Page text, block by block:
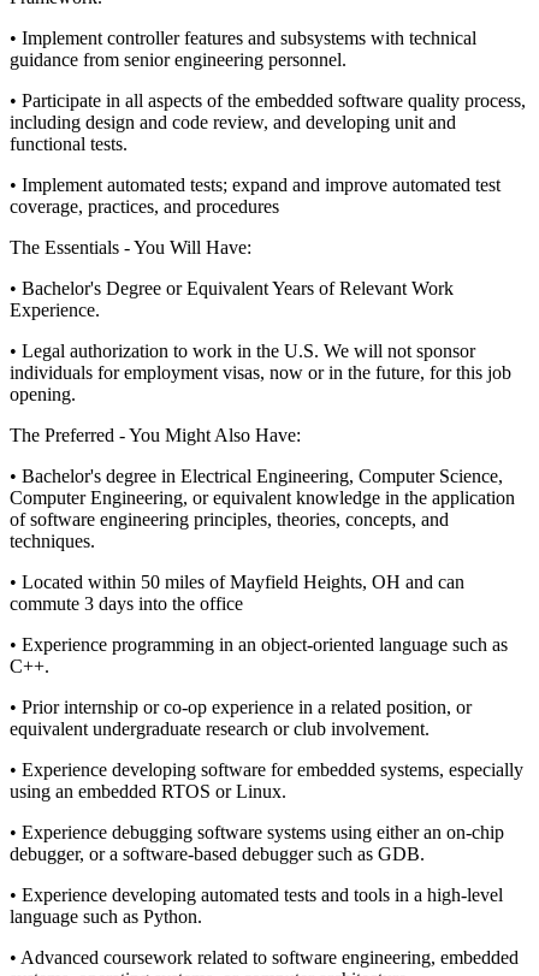
• Implement controller features and subsystems with technical
guidance from senior engineering personnel.
• Participate in all aspects of the embedded software quality process,
including design and code review, and developing unit and
functional tests.
• Implement automated tests; expand and improve automated test
coverage, practices, and procedures
The Essentials - You Will Have:
• Bachelor's Degree or Equivalent Years of Relevant Work
Experience.
• Legal authorization to work in the U.S. We will not sponsor
individuals for employment visas, now or in the future, for this job
opening.
The Preferred - You Might Also Have:
• Bachelor's degree in Electrical Engineering, Computer Science,
Computer Engineering, or equivalent knowledge in the application
of software engineering principles, theories, concepts, and
techniques.
• Located within 50 miles of Mayfield Heights, OH and can
commute 3 days into the office
• Experience programming in an object-oriented language such as
C++.
• Prior internship or co-op experience in a related position, or
equivalent undergraduate research or club involvement.
• Experience developing software for embedded systems, especially
using an embedded RTOS or Linux.
• Experience debugging software systems using either an on-chip
debugger, or a software-based debugger such as GDB.
• Experience developing automated tests and tools in a high-level
language such as Python.
• Advanced coursework related to software engineering, embedded